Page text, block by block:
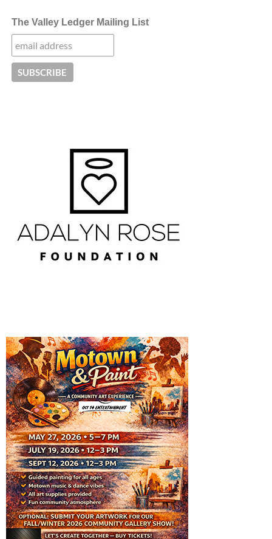
The Valley Ledger Mailing List